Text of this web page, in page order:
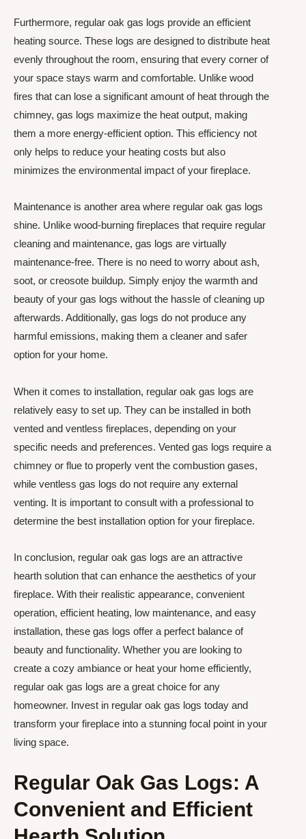
Furthermore, regular oak gas logs provide an efficient
heating source. These logs are designed to distribute heat
evenly throughout the room, ensuring that every corner of
your space stays warm and comfortable. Unlike wood
fires that can lose a significant amount of heat through the
chimney, gas logs maximize the heat output, making
them a more energy-efficient option. This efficiency not
only helps to reduce your heating costs but also
minimizes the environmental impact of your fireplace.
Maintenance is another area where regular oak gas logs
shine. Unlike wood-burning fireplaces that require regular
cleaning and maintenance, gas logs are virtually
maintenance-free. There is no need to worry about ash,
soot, or creosote buildup. Simply enjoy the warmth and
beauty of your gas logs without the hassle of cleaning up
afterwards. Additionally, gas logs do not produce any
harmful emissions, making them a cleaner and safer
option for your home.
When it comes to installation, regular oak gas logs are
relatively easy to set up. They can be installed in both
vented and ventless fireplaces, depending on your
specific needs and preferences. Vented gas logs require a
chimney or flue to properly vent the combustion gases,
while ventless gas logs do not require any external
venting. It is important to consult with a professional to
determine the best installation option for your fireplace.
In conclusion, regular oak gas logs are an attractive
hearth solution that can enhance the aesthetics of your
fireplace. With their realistic appearance, convenient
operation, efficient heating, low maintenance, and easy
installation, these gas logs offer a perfect balance of
beauty and functionality. Whether you are looking to
create a cozy ambiance or heat your home efficiently,
regular oak gas logs are a great choice for any
homeowner. Invest in regular oak gas logs today and
transform your fireplace into a stunning focal point in your
living space.
Regular Oak Gas Logs: A
Convenient and Efficient